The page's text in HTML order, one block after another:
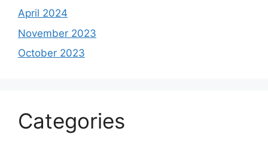
April 2024
November 2023
October 2023
Categories